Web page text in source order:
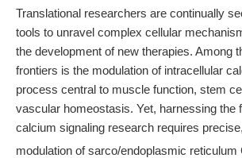
Translational researchers are continually
tools to unravel complex cellular
the development of new therapies. Among
frontiers is the modulation of intracellular
process central to muscle function, stem
vascular homeostasis. Yet, harnessing the
calcium signaling research requires
modulation of sarco/endoplasmic reticulum